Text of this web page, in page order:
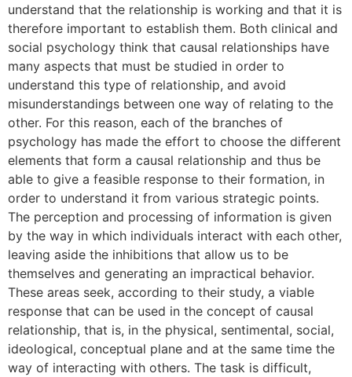
understand that the relationship is working and that it is
therefore important to establish them. Both clinical and
social psychology think that causal relationships have
many aspects that must be studied in order to
understand this type of relationship, and avoid
misunderstandings between one way of relating to the
other. For this reason, each of the branches of
psychology has made the effort to choose the different
elements that form a causal relationship and thus be
able to give a feasible response to their formation, in
order to understand it from various strategic points.
The perception and processing of information is given
by the way in which individuals interact with each other,
leaving aside the inhibitions that allow us to be
themselves and generating an impractical behavior.
These areas seek, according to their study, a viable
response that can be used in the concept of causal
relationship, that is, in the physical, sentimental, social,
ideological, conceptual plane and at the same time the
way of interacting with others. The task is difficult,